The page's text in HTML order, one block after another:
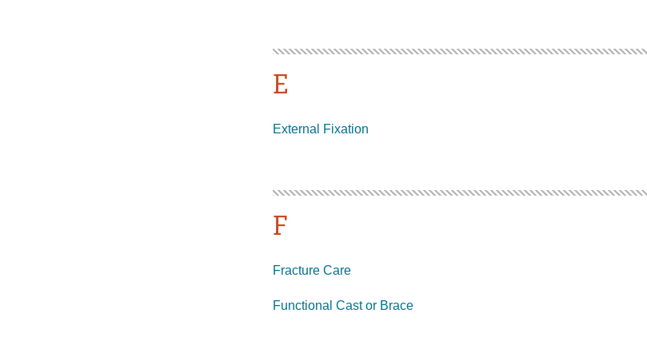
E
External Fixation
F
Fracture Care
Functional Cast or Brace